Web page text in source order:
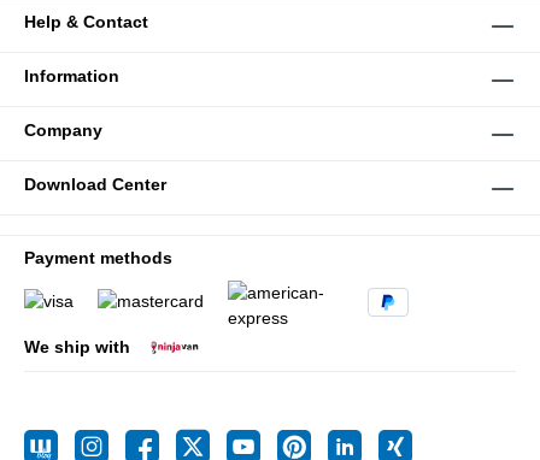
Help & Contact
Information
Company
Download Center
Payment methods
We ship with